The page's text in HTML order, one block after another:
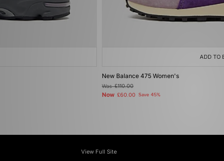
ADD TO
New Balance 475 Women's
Was£110.00
Now £60.00 Save 45%
View Full Site